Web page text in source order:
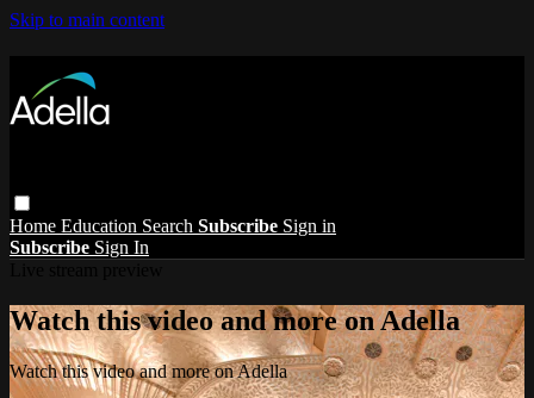
Skip to main content
Home Education Search Subscribe Sign in
Subscribe Sign In
Watch this video and more on Adella
Watch this video and more on Adella